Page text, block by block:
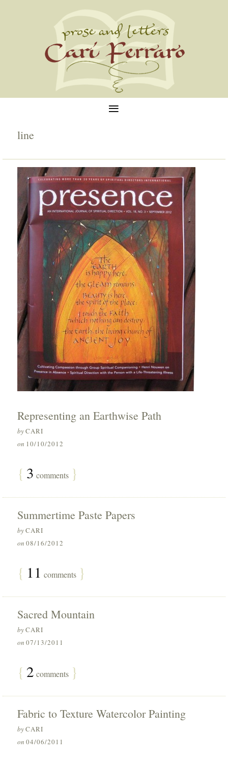
≡
line
Representing an Earthwise Path
byCARI
on 10/10/2012
{ 3 comments }
Summertime Paste Papers
byCARI
on 08/16/2012
{ 11 comments }
Sacred Mountain
byCARI
on 07/13/2011
{ 2 comments }
Fabric to Texture Watercolor Painting
byCARI
on 04/06/2011